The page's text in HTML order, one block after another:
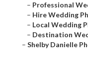
– Professional
– Hire Wedding
– Local Wedding
– Destination
– Shelby Danielle